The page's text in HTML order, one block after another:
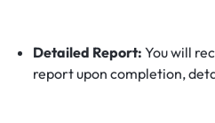
Detailed Report: You will
report upon completion,